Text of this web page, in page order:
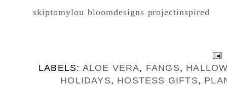
skiptomylou bloomdesigns projectinspired
LABELS: ALOE VERA, FANGS,
HOLIDAYS, HOSTESS GIFTS,